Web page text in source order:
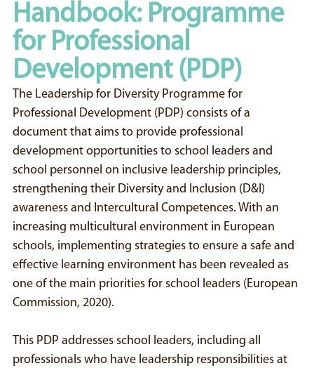
Handbook: Programme
for Professional
Development (PDP)
The Leadership for Diversity Programme for
Professional Development (PDP) consists of a
document that aims to provide professional
development opportunities to school leaders and
school personnel on inclusive leadership principles,
strengthening their Diversity and Inclusion (D&I)
awareness and Intercultural Competences. With an
increasing multicultural environment in European
schools, implementing strategies to ensure a safe and
effective learning environment has been revealed as
one of the main priorities for school leaders (European
Commission, 2020).
This PDP addresses school leaders, including all
professionals who have leadership responsibilities at